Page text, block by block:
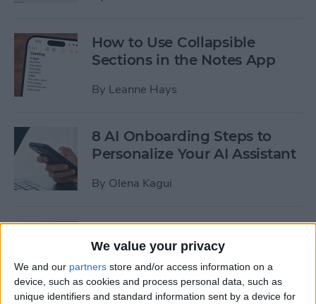
We value your privacy
We and our partners store and/or access information on a
device, such as cookies and process personal data, such as
unique identifiers and standard information sent by a device for
How to Use Collapsible
Sections in the Notes App
By Leanne Hays
8 AI Onboarding Steps to
Personalize Your AI Assistant
By Olena Kagui
Is Private Browsing Actually
Private?
ByKenya Smith